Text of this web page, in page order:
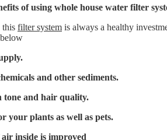
of using whole house water filter
this filter system is always a healthy
and other sediments.
tone and hair quality.
your plants as well as pets.
inside is improved